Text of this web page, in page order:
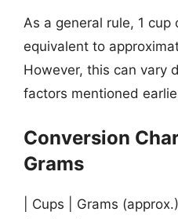
As a general rule, 1 cup
equivalent to
However, this can vary
factors mentioned
Conversion
Grams
| Cups | Grams (approx.)